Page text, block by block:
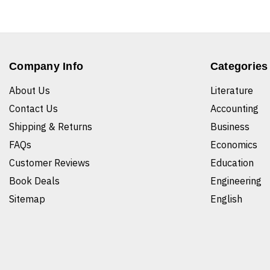
Company Info
About Us
Contact Us
Shipping & Returns
FAQs
Customer Reviews
Book Deals
Sitemap
Categories
Literature
Accounting
Business
Economics
Education
Engineering
English